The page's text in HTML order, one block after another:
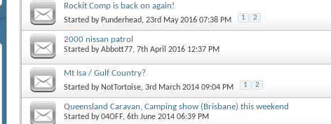
Rockit Comp is back on again!
Started by Punderhead, 23rd May 2016 07:38 PM 1 2
2000 nissan patrol
Started byAbbott77, 7th April 2016 12:37 PM
Mt Isa / Gulf Country?
Started by NotTortoise, 3rd March 2014 09:04 PM 1 2
Queensland Caravan, Camping show (Brisbane) this weekend
Started by04OFF, 6th June 2014 06:39 PM